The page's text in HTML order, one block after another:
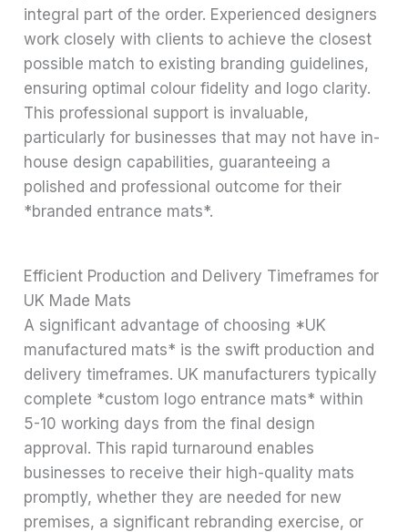
integral part of the order. Experienced designers
work closely with clients to achieve the closest
possible match to existing branding guidelines,
ensuring optimal colour fidelity and logo clarity.
This professional support is invaluable,
particularly for businesses that may not have in-
house design capabilities, guaranteeing a
polished and professional outcome for their
*branded entrance mats*.
Efficient Production and Delivery Timeframes for
UK Made Mats
A significant advantage of choosing *UK
manufactured mats* is the swift production and
delivery timeframes. UK manufacturers typically
complete *custom logo entrance mats* within
5-10 working days from the final design
approval. This rapid turnaround enables
businesses to receive their high-quality mats
promptly, whether they are needed for new
premises, a significant rebranding exercise, or